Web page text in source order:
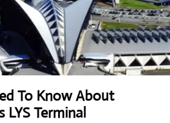
To Know About
LYS Terminal